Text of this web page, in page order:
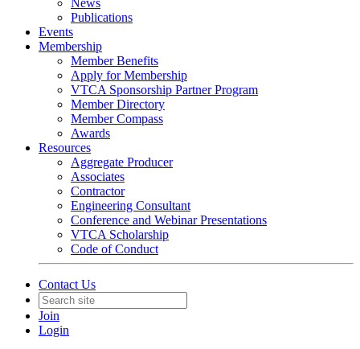
Publications
Events
Membership
Member Benefits
Apply for Membership
VTCA Sponsorship Partner Program
Member Directory
Member Compass
Awards
Resources
Aggregate Producer
Associates
Contractor
Engineering Consultant
Conference and Webinar Presentations
VTCA Scholarship
Code of Conduct
Contact Us
Join
Login